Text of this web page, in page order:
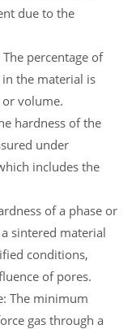
due to the
percentage of
in the material is
volume.
hardness of the
under
includes the
of a phase or
sintered material
conditions,
of pores.
The minimum
gas through a